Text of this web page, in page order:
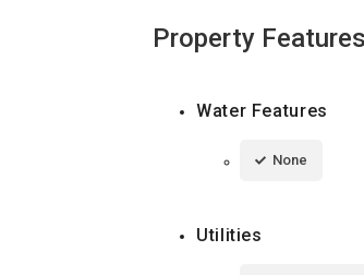
Property Features
Water Features
None
Utilities